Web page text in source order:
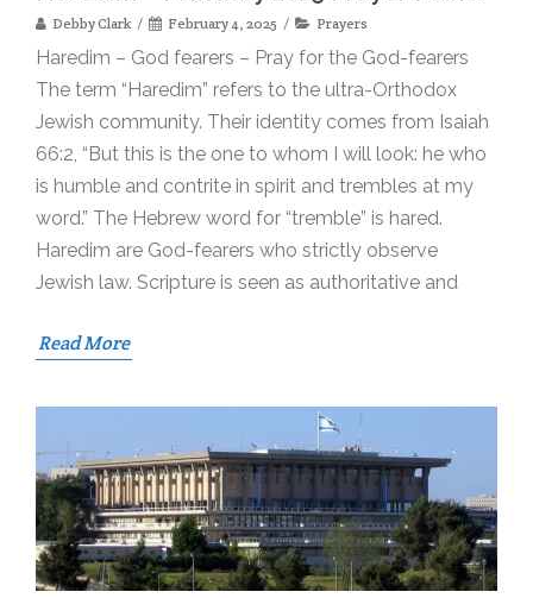
Debby Clark February 4, 2025 Prayers
Haredim – God fearers – Pray for the God-fearers
The term “Haredim” refers to the ultra-Orthodox
Jewish community. Their identity comes from Isaiah
66:2, “But this is the one to whom I will look: he who
is humble and contrite in spirit and trembles at my
word.” The Hebrew word for “tremble” is hared.
Haredim are God-fearers who strictly observe
Jewish law. Scripture is seen as authoritative and
Read More